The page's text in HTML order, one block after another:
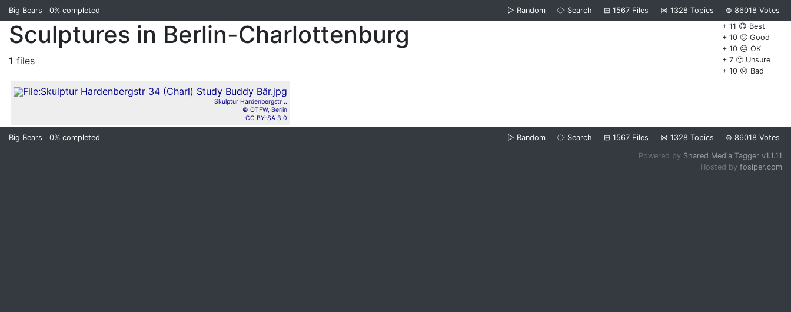
Big Bears 0% completed ▷ Random ⧂ Search ⊞ 1567 Files ⋈ 1328 Topics ⊜ 86018 Votes
+ 11 😊 Best
+ 10 🙂 Good
+ 10 😐 OK
+ 7 🙁 Unsure
+ 10 😞 Bad
Sculptures in Berlin-Charlottenburg
1 files
Skulptur Hardenbergstr ..
© OTFW, Berlin
CC BY-SA 3.0
Big Bears 0% completed ▷ Random ⧂ Search ⊞ 1567 Files ⋈ 1328 Topics ⊜ 86018 Votes
Powered by Shared Media Tagger v1.1.11
Hosted by fosiper.com